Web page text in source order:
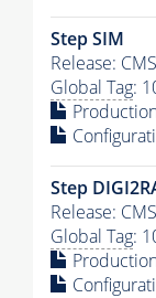
Step SIM
Release:
Global Tag:
Step
Release:
Global Tag: